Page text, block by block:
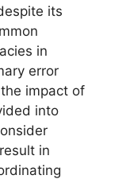
its
in
error
impact of
into
in